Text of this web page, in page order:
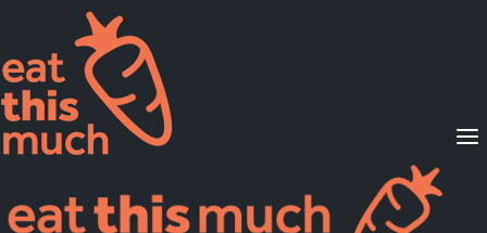
Supported Diets
Pricing
For Professionals